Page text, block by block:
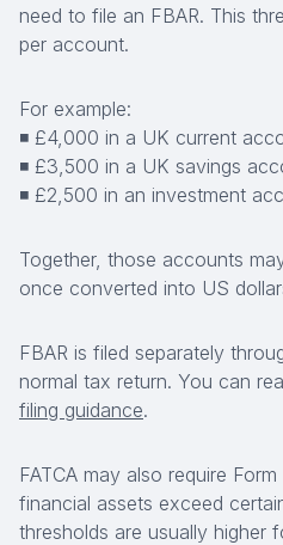
need to file an FBAR. This
per account.
For example:
◾ £4,000 in a UK current
◾ £3,500 in a UK savings
◾ £2,500 in an investment
Together, those accounts
once converted into US
FBAR is filed separately
normal tax return. You can
filing guidance.
FATCA may also require
financial assets exceed
thresholds are usually higher